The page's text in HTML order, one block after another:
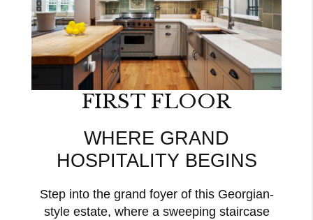
FIRST FLOOR
WHERE GRAND
HOSPITALITY BEGINS
Step into the grand foyer of this Georgian-
style estate, where a sweeping staircase